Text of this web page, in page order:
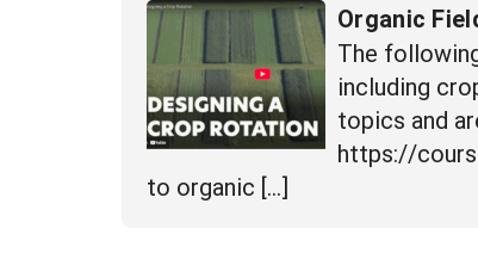
Organic
The
including
topics and
https://
to organic […]